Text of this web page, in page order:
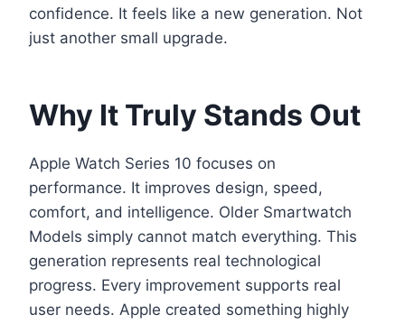
confidence. It feels like a new generation. Not
just another small upgrade.
Why It Truly Stands Out
Apple Watch Series 10 focuses on
performance. It improves design, speed,
comfort, and intelligence. Older Smartwatch
Models simply cannot match everything. This
generation represents real technological
progress. Every improvement supports real
user needs. Apple created something highly